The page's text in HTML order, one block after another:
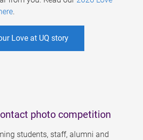
.
Love at UQ story
photo competition
students, staff, alumni and